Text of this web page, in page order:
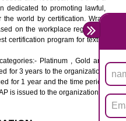
IN
Substances. It is designed